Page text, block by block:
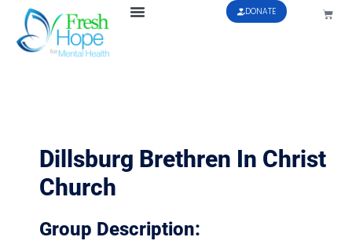
DONATE
Dillsburg Brethren In Christ
Church
Group Description: